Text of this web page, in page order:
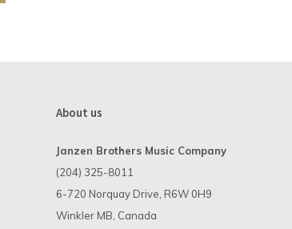
About us
Janzen Brothers Music Company
(204) 325-8011
6-720 Norquay Drive, R6W 0H9
Winkler MB, Canada